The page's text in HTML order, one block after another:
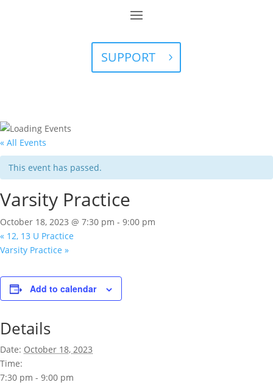
SUPPORT
« All Events
This event has passed.
Varsity Practice
October 18, 2023 @ 7:30 pm - 9:00 pm
« 12, 13 U Practice
Varsity Practice »
Add to calendar
Details
Date: October 18, 2023
Time:
7:30 pm - 9:00 pm